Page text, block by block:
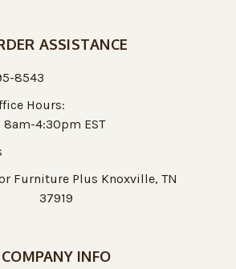
ASSISTANCE
8543
Hours:
4:30pm EST
Furniture Plus Knoxville, TN
37919
COMPANY INFO